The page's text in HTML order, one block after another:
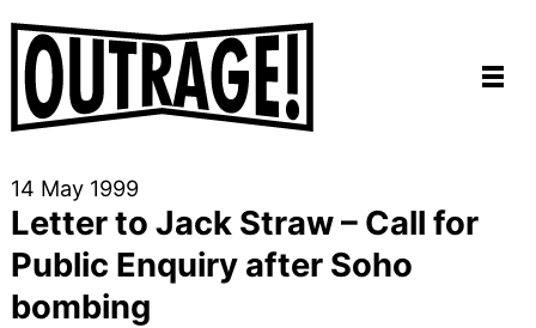
14 May 1999
Letter to Jack Straw – Call for
Public Enquiry after Soho
bombing